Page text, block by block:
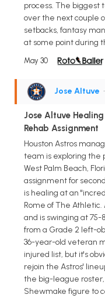
process. The biggest
over the next couple
setbacks, fantasy
at some point during
May 30
Jose Altuve
Jose Altuve
Rehab Assignment
Houston Astros
team is exploring the
West Palm Beach,
assignment for
is healing at an
Rome of The
and is swinging at
from a Grade 2 left-
36-year-old veteran
injured list, but it's
rejoin the Astros'
the big-league
Shewmake figure to